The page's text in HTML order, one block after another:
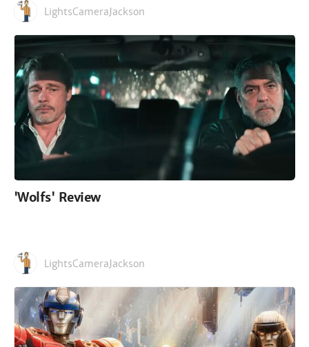
LightsCameraJackson
'Wolfs' Review
LightsCameraJackson